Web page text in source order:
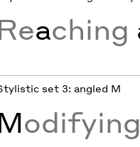
aching
set 3: angled M